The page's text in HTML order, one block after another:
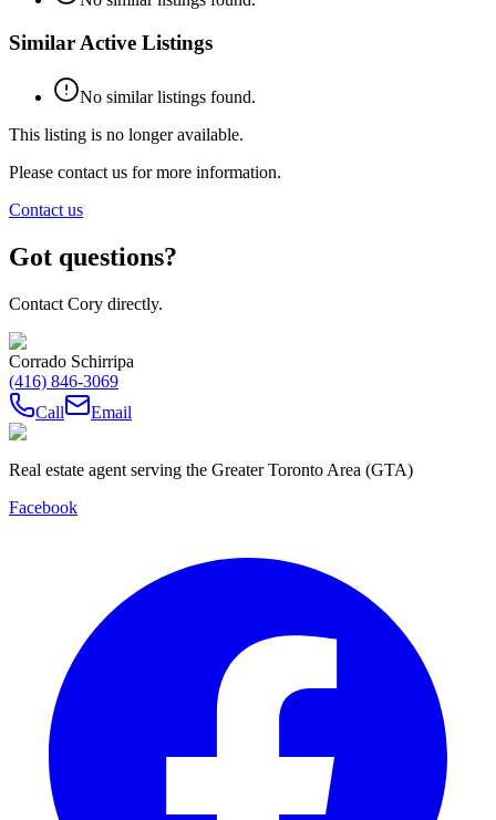
Similar Active Listings
No similar listings found.
This listing is no longer available.
Please contact us for more information.
Contact us
Got questions?
Contact Cory directly.
Corrado Schirripa
(416) 846-3069
Call
Email
Real estate agent serving the Greater Toronto Area (GTA)
Facebook